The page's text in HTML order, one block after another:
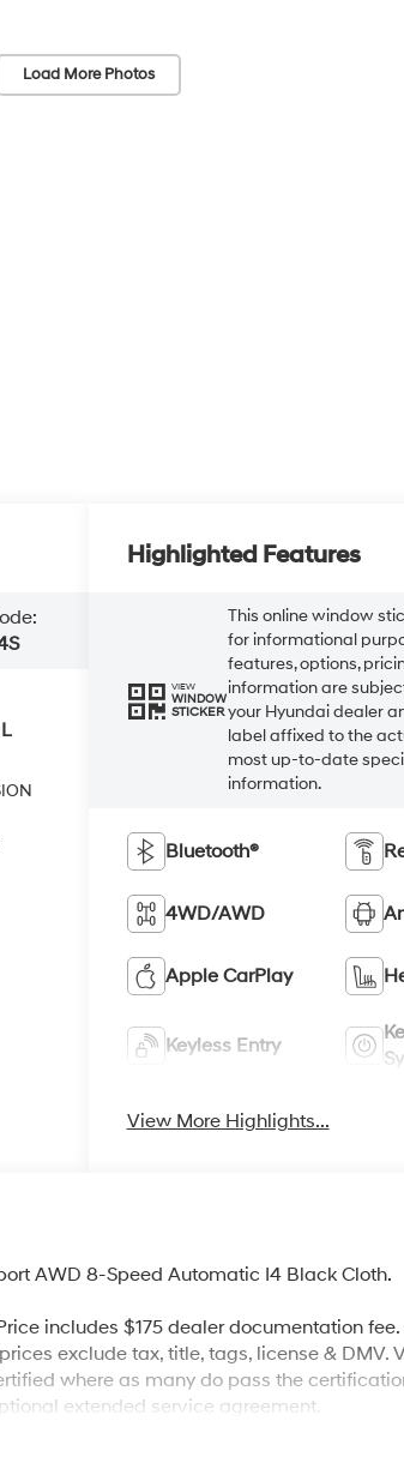
Load More Photos
Highlighted Features
VIEW
WINDOW
STICKER
This online window
for informational
features, options,
information are
your Hyundai dealer
label affixed to the
most up-to-date
information.
Bluetooth®
4WD/AWD
Apple CarPlay
Keyless Entry
View More Highlights...
AWD 8-Speed Automatic I4 Black Cloth.
includes $175 dealer documentation
exclude tax, title, tags, license & DMV.
where as many do pass the
extended service agreement.